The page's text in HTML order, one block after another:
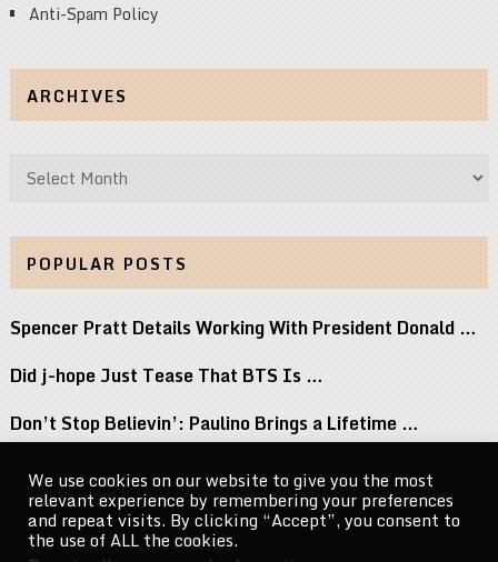
Anti-Spam Policy
ARCHIVES
Archives
POPULAR POSTS
Spencer Pratt Details Working With President Donald …
Did j-hope Just Tease That BTS Is …
Don’t Stop Believin’: Paulino Brings a Lifetime …
Keke Palmer Wowed in a Metallic Corset …
Blumhouse, AMC, and Lionsgate Join Universal in …
We use cookies on our website to give you the most
relevant experience by remembering your preferences
and repeat visits. By clicking “Accept”, you consent to
the use of ALL the cookies.